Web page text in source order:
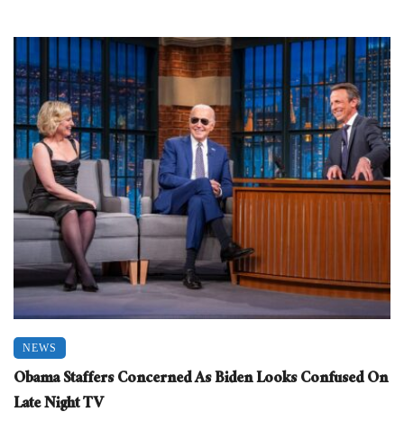
NEWS
Obama Staffers Concerned As Biden Looks Confused On
Late Night TV